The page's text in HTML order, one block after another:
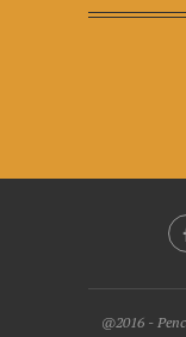
@2016 -